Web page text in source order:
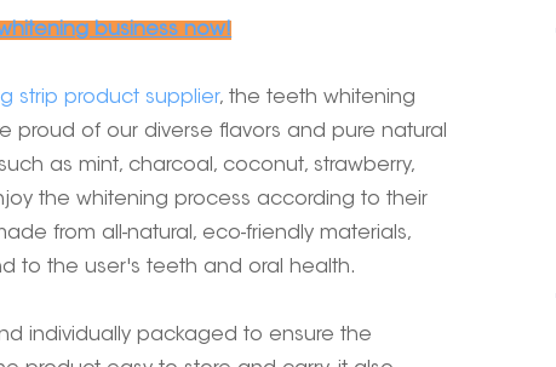
business now!
strip product supplier, the teeth whitening
proud of our diverse flavors and pure natural
as mint, charcoal, coconut, strawberry,
the whitening process according to their
from all-natural, eco-friendly materials,
to the user's teeth and oral health.
individually packaged to ensure the